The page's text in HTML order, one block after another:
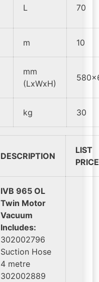
L 70
m 10
mm
(LxWxH)
kg 30
DESCRIPTION
LIST
PRICE
IVB 965 OL
Twin Motor
Vacuum
Includes:
302002796
Suction Hose
4 metre
302002889